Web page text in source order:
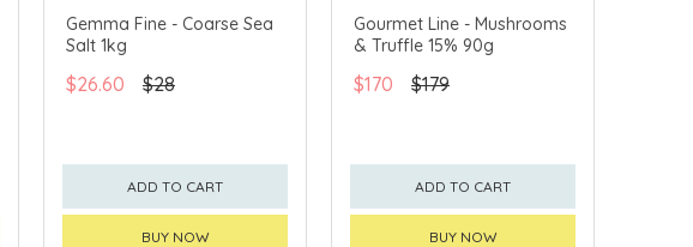
Gemma Fine - Coarse Sea
Salt 1kg
$26.60 $28
ADD TO CART
BUY NOW
Gourmet Line - Mushrooms
& Truffle 15% 90g
$170 $179
ADD TO CART
BUY NOW